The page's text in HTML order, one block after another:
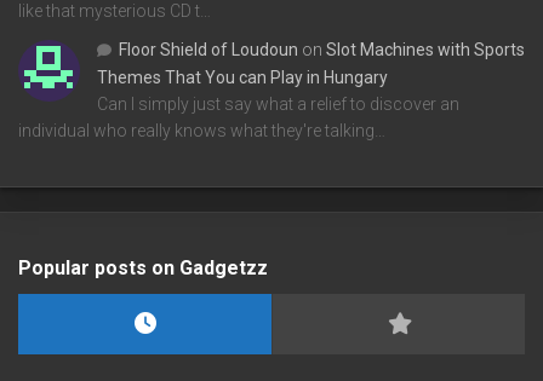
like that mysterious CD t…
Floor Shield of Loudoun on Slot Machines with Sports
Themes That You can Play in Hungary
Can I simply just say what a relief to discover an
individual who really knows what they're talking…
Popular posts on Gadgetzz